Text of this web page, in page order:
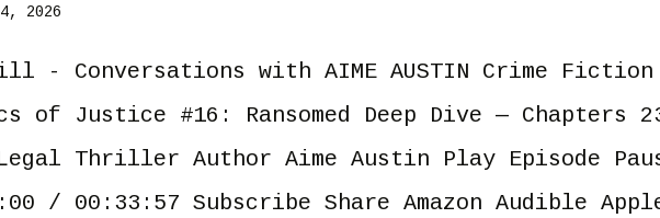
2026
- Conversations with AIME AUSTIN Crime Fiction
of Justice #16: Ransomed Deep Dive — Chapters
Thriller Author Aime Austin Play Episode
/ 00:33:57 Subscribe Share Amazon Audible